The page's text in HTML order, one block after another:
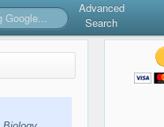
Advanced
Search